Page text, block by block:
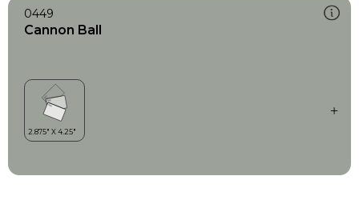
0449
Cannon Ball